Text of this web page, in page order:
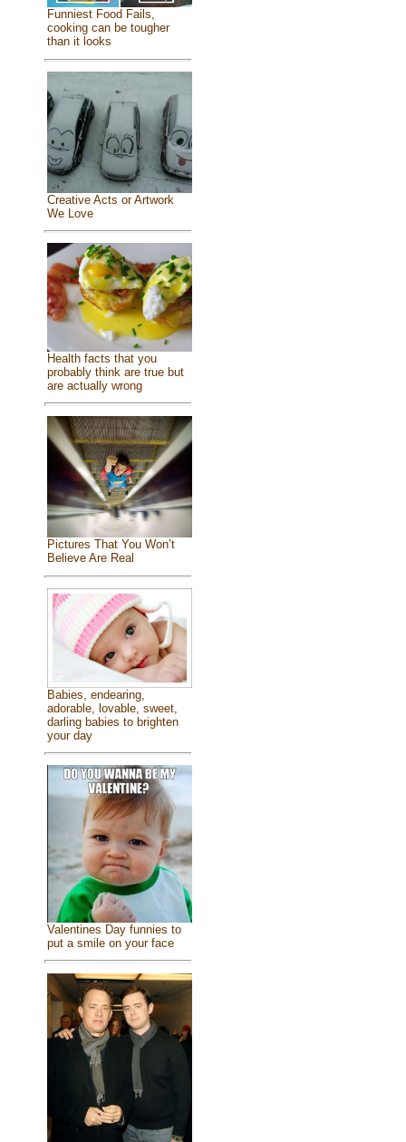
Funniest Food Fails,
cooking can be tougher
than it looks
Creative Acts or Artwork
We Love
Health facts that you
probably think are true but
are actually wrong
Pictures That You Won’t
Believe Are Real
Babies, endearing,
adorable, lovable, sweet,
darling babies to brighten
your day
Valentines Day funnies to
put a smile on your face